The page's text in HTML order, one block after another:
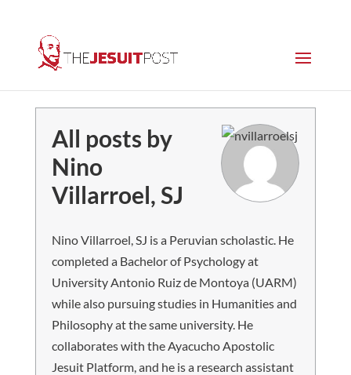
All posts by
Nino
Villarroel, SJ
Nino Villarroel, SJ is a Peruvian scholastic. He
completed a Bachelor of Psychology at
University Antonio Ruiz de Montoya (UARM)
while also pursuing studies in Humanities and
Philosophy at the same university. He
collaborates with the Ayacucho Apostolic
Jesuit Platform, and he is a research assistant